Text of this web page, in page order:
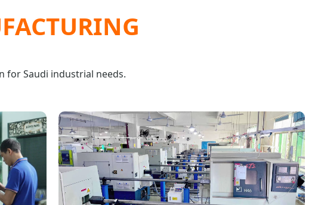
for Saudi industrial needs.